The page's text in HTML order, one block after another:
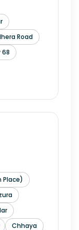
Road
68
Place)
Chhaya